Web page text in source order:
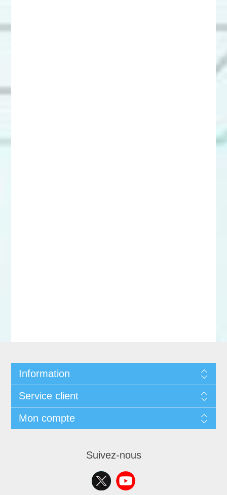
Information
Service client
Mon compte
Suivez-nous